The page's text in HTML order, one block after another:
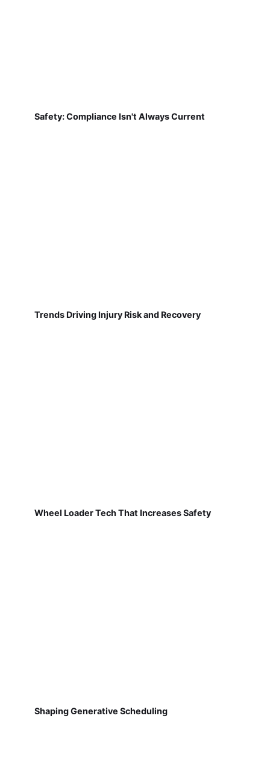
Safety: Compliance Isn't Always Current
Trends Driving Injury Risk and Recovery
Wheel Loader Tech That Increases Safety
Shaping Generative Scheduling